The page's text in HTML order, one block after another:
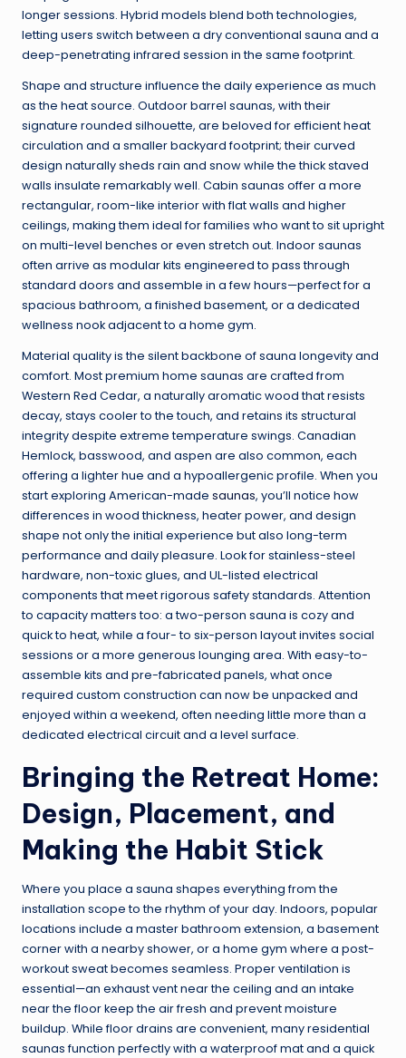
longer sessions. Hybrid models blend both technologies,
letting users switch between a dry conventional sauna and a
deep-penetrating infrared session in the same footprint.
Shape and structure influence the daily experience as much
as the heat source. Outdoor barrel saunas, with their
signature rounded silhouette, are beloved for efficient heat
circulation and a smaller backyard footprint; their curved
design naturally sheds rain and snow while the thick staved
walls insulate remarkably well. Cabin saunas offer a more
rectangular, room-like interior with flat walls and higher
ceilings, making them ideal for families who want to sit upright
on multi-level benches or even stretch out. Indoor saunas
often arrive as modular kits engineered to pass through
standard doors and assemble in a few hours—perfect for a
spacious bathroom, a finished basement, or a dedicated
wellness nook adjacent to a home gym.
Material quality is the silent backbone of sauna longevity and
comfort. Most premium home saunas are crafted from
Western Red Cedar, a naturally aromatic wood that resists
decay, stays cooler to the touch, and retains its structural
integrity despite extreme temperature swings. Canadian
Hemlock, basswood, and aspen are also common, each
offering a lighter hue and a hypoallergenic profile. When you
start exploring American-made saunas, you’ll notice how
differences in wood thickness, heater power, and design
shape not only the initial experience but also long-term
performance and daily pleasure. Look for stainless-steel
hardware, non-toxic glues, and UL-listed electrical
components that meet rigorous safety standards. Attention
to capacity matters too: a two-person sauna is cozy and
quick to heat, while a four- to six-person layout invites social
sessions or a more generous lounging area. With easy-to-
assemble kits and pre-fabricated panels, what once
required custom construction can now be unpacked and
enjoyed within a weekend, often needing little more than a
dedicated electrical circuit and a level surface.
Bringing the Retreat Home:
Design, Placement, and
Making the Habit Stick
Where you place a sauna shapes everything from the
installation scope to the rhythm of your day. Indoors, popular
locations include a master bathroom extension, a basement
corner with a nearby shower, or a home gym where a post-
workout sweat becomes seamless. Proper ventilation is
essential—an exhaust vent near the ceiling and an intake
near the floor keep the air fresh and prevent moisture
buildup. While floor drains are convenient, many residential
saunas function perfectly with a waterproof mat and a quick